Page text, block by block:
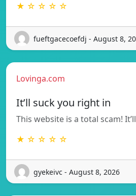
★ ☆ ☆ ☆ ☆
fueftgacecoefdj - August 8,
Lovinga.com
It’ll suck you right in
This website is a total scam!
★ ☆ ☆ ☆ ☆
gyekeivc - August 8, 2026